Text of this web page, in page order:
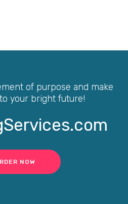
of purpose and make
your bright future!
NOW